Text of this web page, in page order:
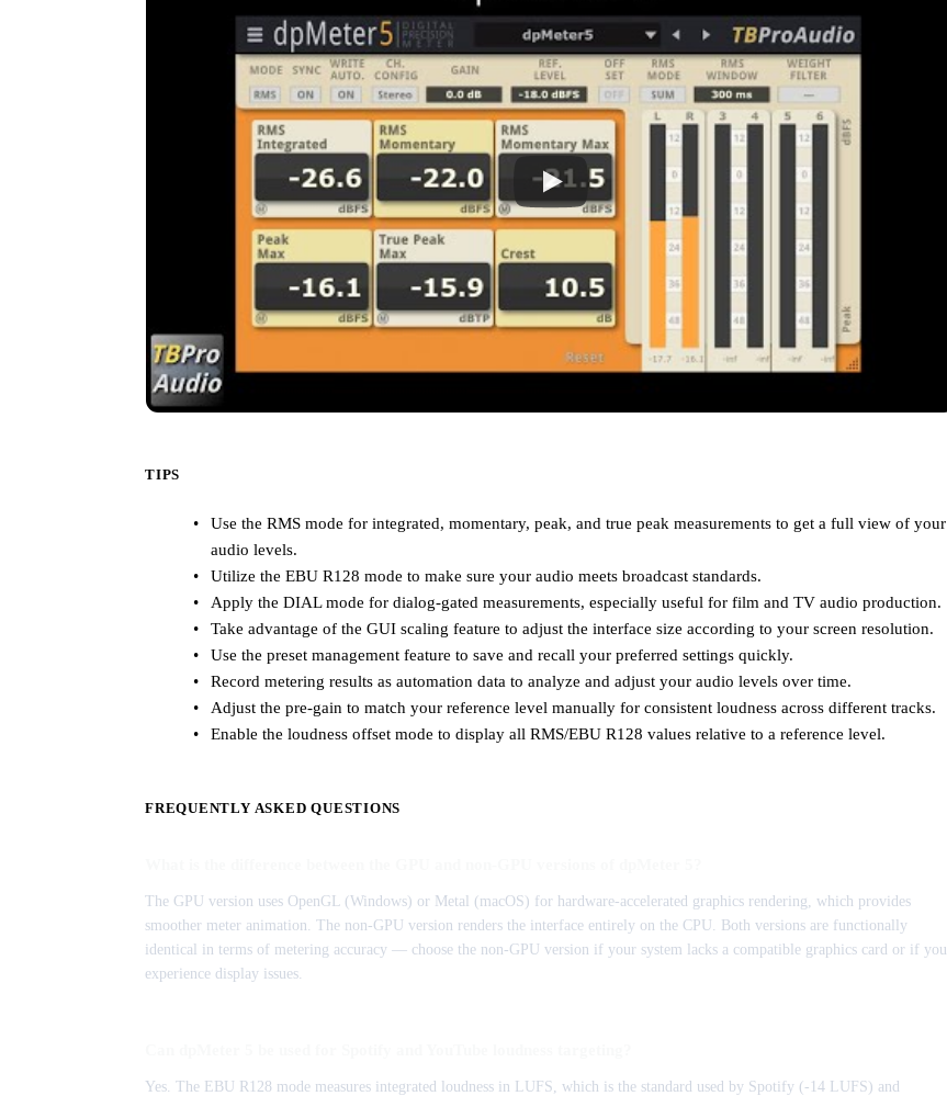
TIPS
Use the RMS mode for integrated, momentary, peak, and true peak measurements to get a full view of your
audio levels.
Utilize the EBU R128 mode to make sure your audio meets broadcast standards.
Apply the DIAL mode for dialog-gated measurements, especially useful for film and TV audio production.
Take advantage of the GUI scaling feature to adjust the interface size according to your screen resolution.
Use the preset management feature to save and recall your preferred settings quickly.
Record metering results as automation data to analyze and adjust your audio levels over time.
Adjust the pre-gain to match your reference level manually for consistent loudness across different tracks.
Enable the loudness offset mode to display all RMS/EBU R128 values relative to a reference level.
FREQUENTLY ASKED QUESTIONS
The GPU version uses OpenGL (Windows) or Metal (macOS) for hardware-accelerated graphics rendering, which provides
smoother meter animation. The non-GPU version renders the interface entirely on the CPU. Both versions are functionally
identical in terms of metering accuracy — choose the non-GPU version if your system lacks a compatible graphics card or if you
experience display issues.
Yes. The EBU R128 mode measures integrated loudness in LUFS, which is the standard used by Spotify (-14 LUFS) and